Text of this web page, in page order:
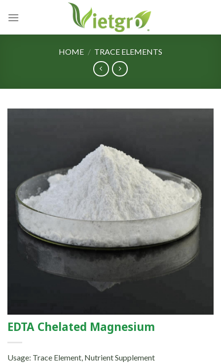
HOME / TRACE ELEMENTS
EDTA Chelated Magnesium
Usage: Trace Element, Nutrient Supplement